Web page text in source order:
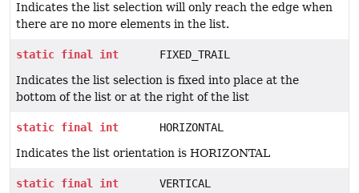
Indicates the list selection will only reach the edge when
there are no more elements in the list.
static final int
FIXED_TRAIL
Indicates the list selection is fixed into place at the
bottom of the list or at the right of the list
static final int
HORIZONTAL
Indicates the list orientation is HORIZONTAL
static final int
VERTICAL